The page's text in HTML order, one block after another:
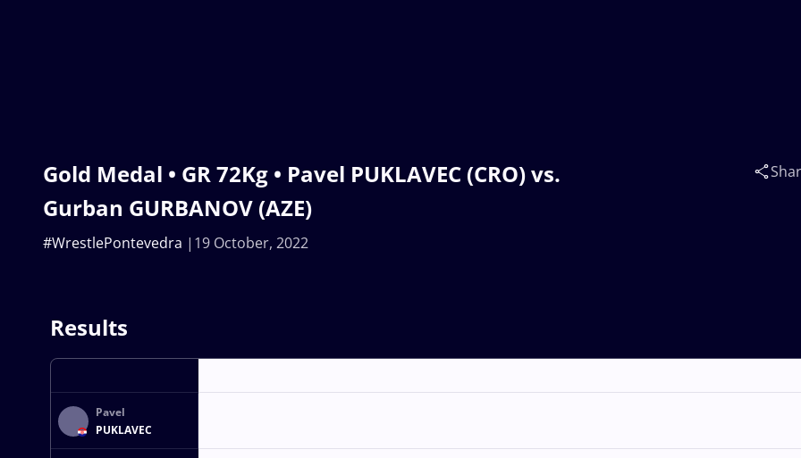
Gold Medal • GR 72Kg • Pavel PUKLAVEC (CRO) vs.
Gurban GURBANOV (AZE)
19 October, 2022
#WrestlePontevedra
Results
Pavel
PUKLAVEC